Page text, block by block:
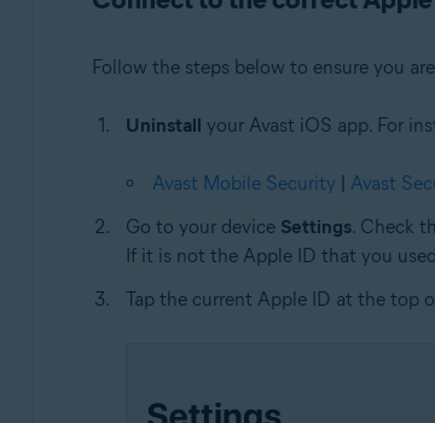
Follow the steps below to ensure you
Uninstall your Avast iOS app. For
Avast Mobile Security
Avast
Go to your device Settings. Check
If it is not the Apple ID that you
Tap the current Apple ID at the top